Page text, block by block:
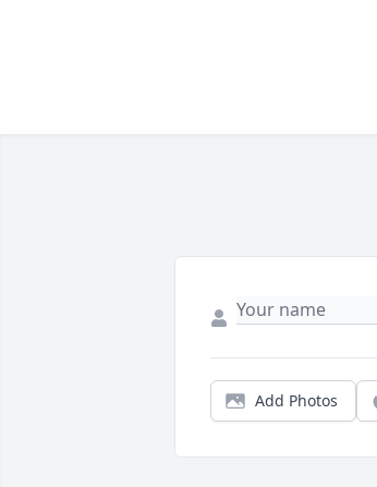
Add Photos